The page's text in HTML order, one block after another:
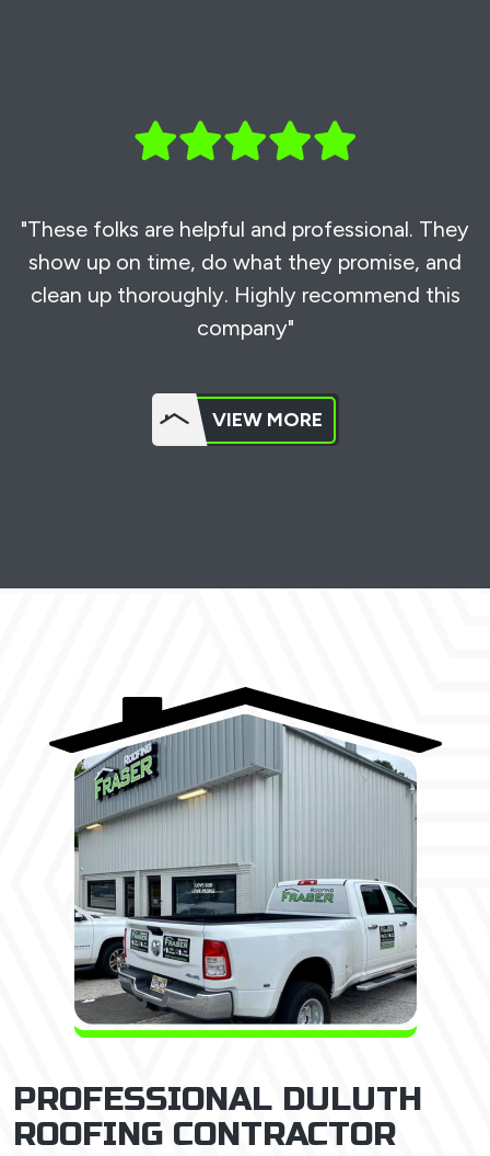
"These folks are helpful and professional. They
show up on time, do what they promise, and
clean up thoroughly. Highly recommend this
company"
VIEW MORE
PROFESSIONAL DULUTH
ROOFING CONTRACTOR